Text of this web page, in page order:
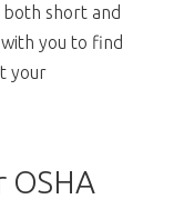
short and
you to find
your
OSHA